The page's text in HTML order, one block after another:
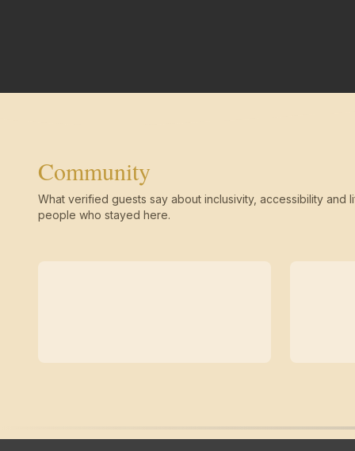
Community
What verified guests say about inclusivity, accessibility and
people who stayed here.